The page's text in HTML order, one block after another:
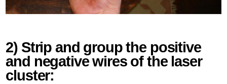
2) Strip and group the positive
and negative wires of the laser
cluster: